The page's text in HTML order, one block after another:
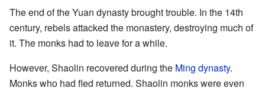
The end of the Yuan dynasty brought trouble. In the 14th
century, rebels attacked the monastery, destroying much of
it. The monks had to leave for a while.
However, Shaolin recovered during the Ming dynasty.
Monks who had fled returned. Shaolin monks were even